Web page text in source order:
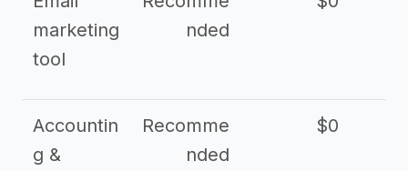
marketing
tool
nded
Accountin
g &
Recomme
nded
$0